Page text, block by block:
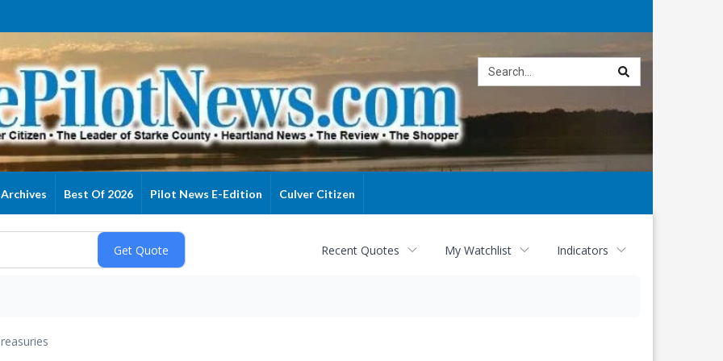
Archives Best Of 2026 Pilot News E-Edition Culver Citizen
Recent Quotes My Watchlist Indicators